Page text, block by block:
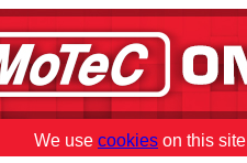
We use cookies on this site